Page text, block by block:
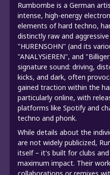
Rumbombe is a German
intense, high-energy
elements of hard techno,
distinctly raw and
"HURENSOHN" (and its
"ANALYSiEREN", and
signature sound: driving,
kicks, and dark, often
gained traction within the
particularly online, with
platforms like Spotify and
techno and phonk.
While details about the
are not widely publicized,
itself – it's built for clubs
maximum impact. Their